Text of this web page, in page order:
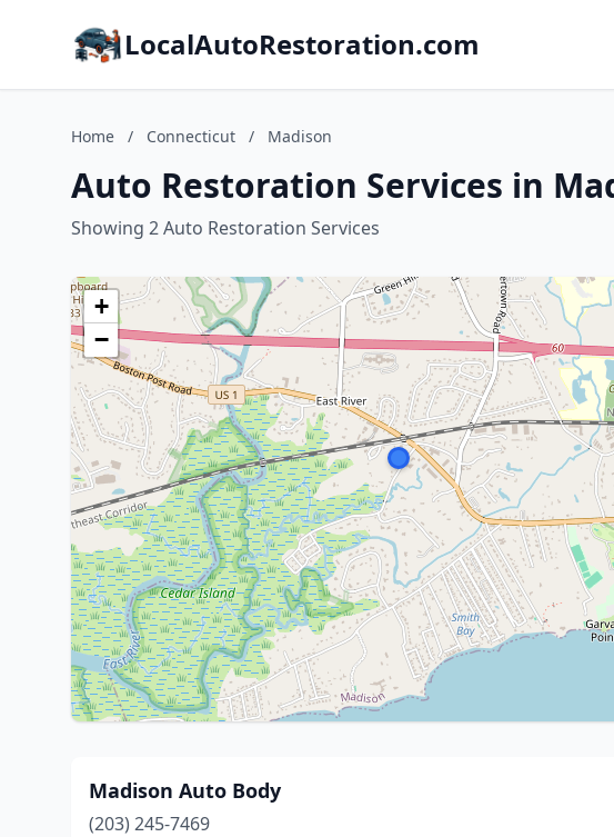
LocalAutoRestoration.com
Home / Connecticut / Madison
Auto Restoration Services in
Showing 2 Auto Restoration Services
+
−
Madison Auto Body
(203) 245-7469